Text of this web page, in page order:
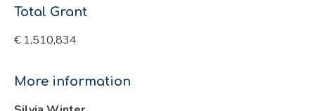
Total Grant
€ 1,510,834
More information